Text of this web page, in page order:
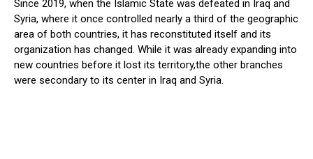
Since 2019, when the Islamic State was defeated in Iraq and
Syria, where it once controlled nearly a third of the geographic
area of both countries, it has reconstituted itself and its
organization has changed. While it was already expanding into
new countries before it lost its territory,the other branches
were secondary to its center in Iraq and Syria.